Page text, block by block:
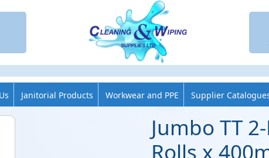
Janitorial Products Workwear and PPE Supplier
Jumbo TT
Rolls x